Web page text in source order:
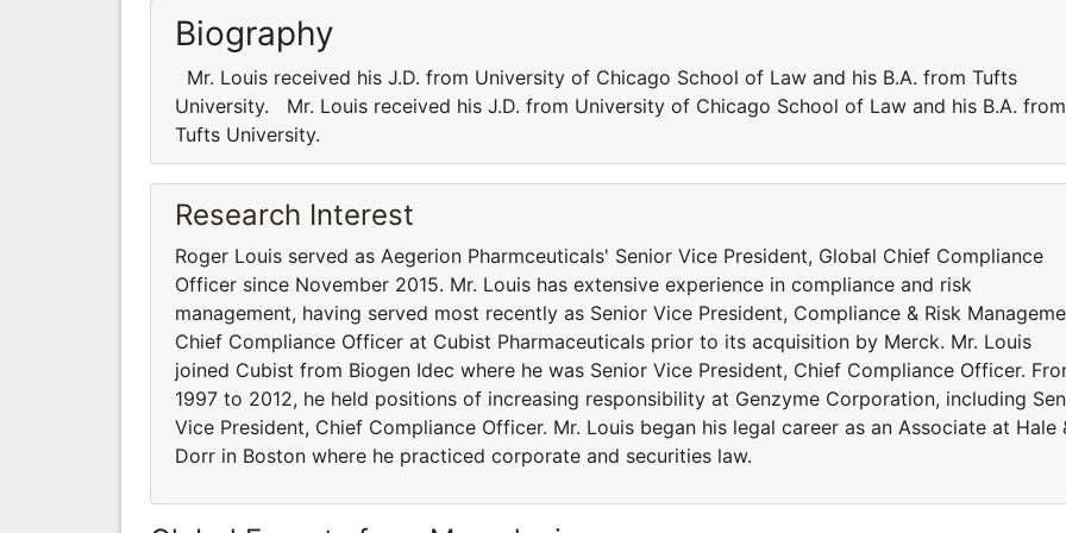
Biography
Mr. Louis received his J.D. from University of Chicago School of Law and his B.A. from Tufts
University. Mr. Louis received his J.D. from University of Chicago School of Law and his B.A. from
Tufts University.
Research Interest
Roger Louis served as Aegerion Pharmceuticals' Senior Vice President, Global Chief Compliance
Officer since November 2015. Mr. Louis has extensive experience in compliance and risk
management, having served most recently as Senior Vice President, Compliance & Risk
Chief Compliance Officer at Cubist Pharmaceuticals prior to its acquisition by Merck. Mr. Louis
joined Cubist from Biogen Idec where he was Senior Vice President, Chief Compliance Officer.
1997 to 2012, he held positions of increasing responsibility at Genzyme Corporation, including
Vice President, Chief Compliance Officer. Mr. Louis began his legal career as an Associate at Hale
Dorr in Boston where he practiced corporate and securities law.